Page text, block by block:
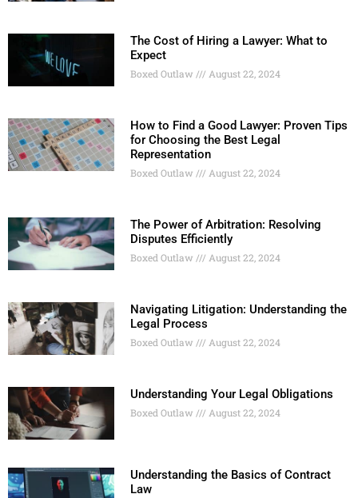
The Cost of Hiring a Lawyer: What to
Expect
Boxed Outlaw August 22, 2024
How to Find a Good Lawyer: Proven Tips
for Choosing the Best Legal
Representation
Boxed Outlaw August 22, 2024
The Power of Arbitration: Resolving
Disputes Efficiently
Boxed Outlaw August 22, 2024
Navigating Litigation: Understanding the
Legal Process
Boxed Outlaw August 22, 2024
Understanding Your Legal Obligations
Boxed Outlaw August 22, 2024
Understanding the Basics of Contract
Law